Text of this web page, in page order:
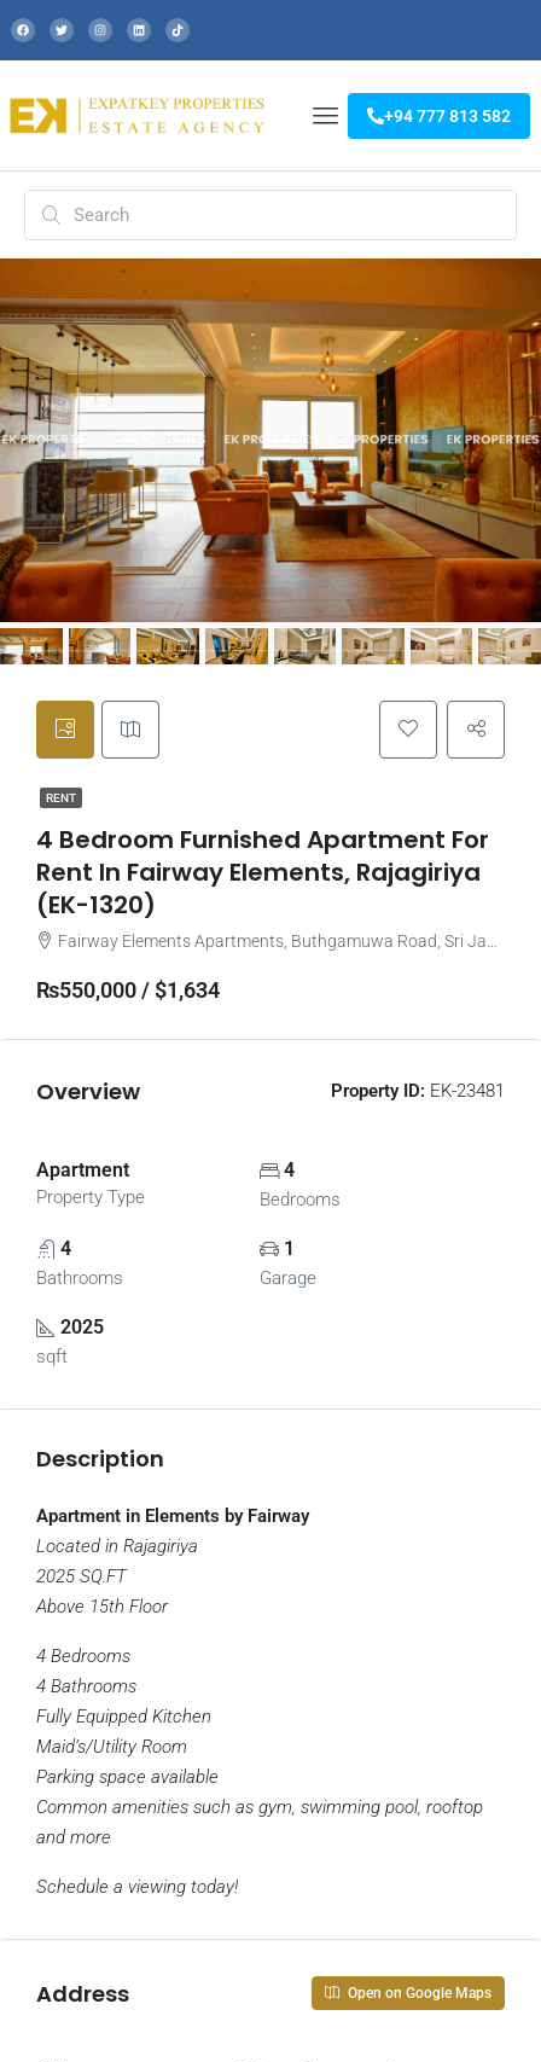
+94 777 813 582
RENT
4 Bedroom Furnished Apartment For
Rent In Fairway Elements, Rajagiriya
(EK-1320)
Fairway Elements Apartments, Buthgamuwa Road, Sri Jayawardenepura Kotte, Sri Lanka
₨550,000 / $1,634
Overview Property ID: EK-23481
Apartment
Property Type
4
Bedrooms
4
Bathrooms
1
Garage
2025
sqft
Description
Apartment in Elements by Fairway
Located in Rajagiriya
2025 SQ.FT
Above 15th Floor
4 Bedrooms
4 Bathrooms
Fully Equipped Kitchen
Maid’s/Utility Room
Parking space available
Common amenities such as gym, swimming pool, rooftop
and more
Schedule a viewing today!
Address Open on Google Maps